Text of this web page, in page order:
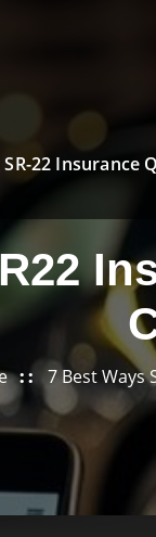
22 Insurance
7 Best Ways